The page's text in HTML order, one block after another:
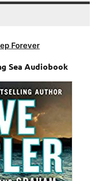
Forever
Sea Audiobook